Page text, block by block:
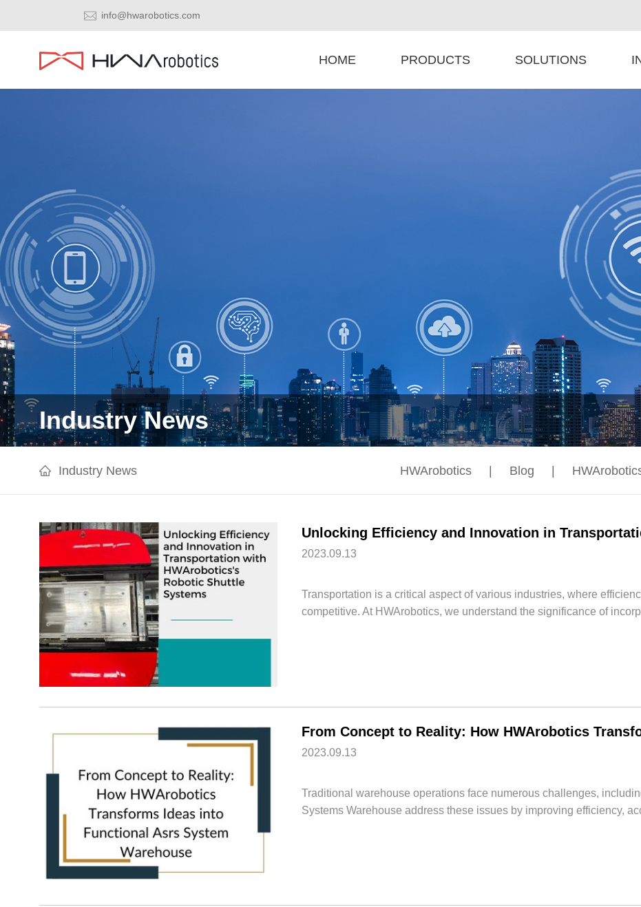
info@hwarobotics.com
HOME PRODUCTS SOLUTIONS
Industry News
Industry News HWArobotics Blog
2023.09.13
Transportation is a critical aspect of various industries, where
competitive. At HWArobotics, we understand the significance of
2023.09.13
Traditional warehouse operations face numerous challenges,
Systems Warehouse address these issues by improving efficiency,